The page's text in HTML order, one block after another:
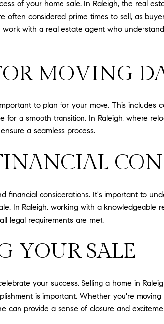
of your home sale. In Raleigh, the real
often considered prime times to sell, as
with a real estate agent who
MOVING
to plan for your move. This includes
for a smooth transition. In Raleigh, where
a seamless process.
financial considerations. It's important to
In Raleigh, working with a
legal requirements are met.
YOUR SALE
your success. Selling a home in
is important. Whether you're
can provide a sense of closure and